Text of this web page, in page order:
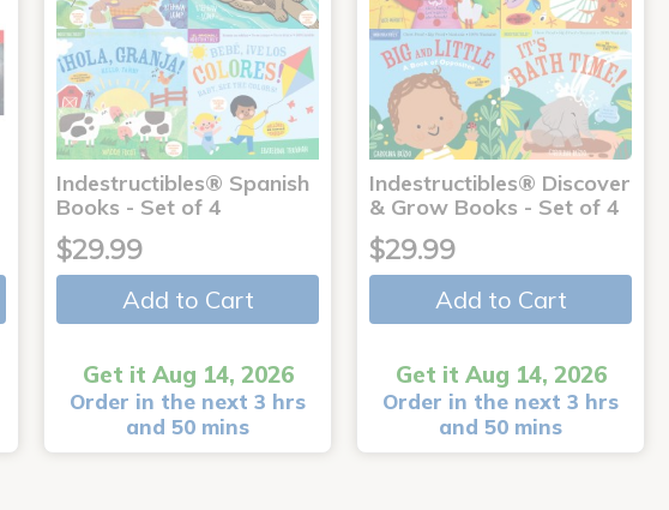
Indestructibles® Spanish
Books - Set of 4
$29.99
Add to Cart
Get it Aug 14, 2026
Order in the next 3 hrs
and 50 mins
Indestructibles® Discover
& Grow Books - Set of 4
$29.99
Add to Cart
Get it Aug 14, 2026
Order in the next 3 hrs
and 50 mins